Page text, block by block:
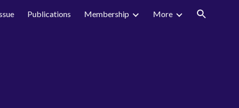
Publications Membership More